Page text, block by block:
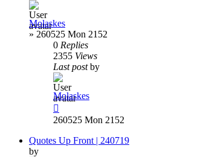
Molaskes
» 260525 Mon 2152
0 Replies
2355 Views
Last postby
Molaskes
260525 Mon 2152
Quotes Up Front | 240719
by